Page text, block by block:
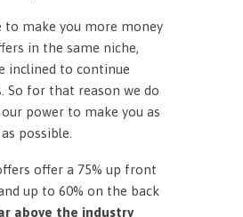
to make you more money
in the same niche,
inclined to continue
So for that reason we do
power to make you as
possible.
offer a 75% up front
up to 60% on the back
above the industry